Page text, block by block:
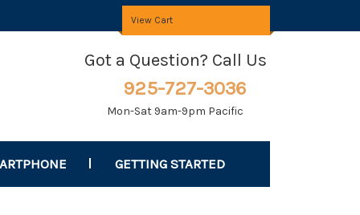
View Cart
Got a Question? Call Us
925-727-3036
Mon-Sat 9am-9pm Pacific
GETTING STARTED